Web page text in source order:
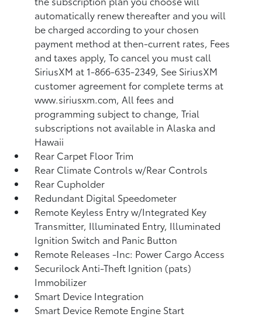
automatically renew thereafter and you will
be charged according to your chosen
payment method at then-current rates, Fees
and taxes apply, To cancel you must call
SiriusXM at 1-866-635-2349, See SiriusXM
customer agreement for complete terms at
www.siriusxm.com, All fees and
programming subject to change, Trial
subscriptions not available in Alaska and
Hawaii
Rear Carpet Floor Trim
Rear Climate Controls w/Rear Controls
Rear Cupholder
Redundant Digital Speedometer
Remote Keyless Entry w/Integrated Key
Transmitter, Illuminated Entry, Illuminated
Ignition Switch and Panic Button
Remote Releases -Inc: Power Cargo Access
Securilock Anti-Theft Ignition (pats)
Immobilizer
Smart Device Integration
Smart Device Remote Engine Start